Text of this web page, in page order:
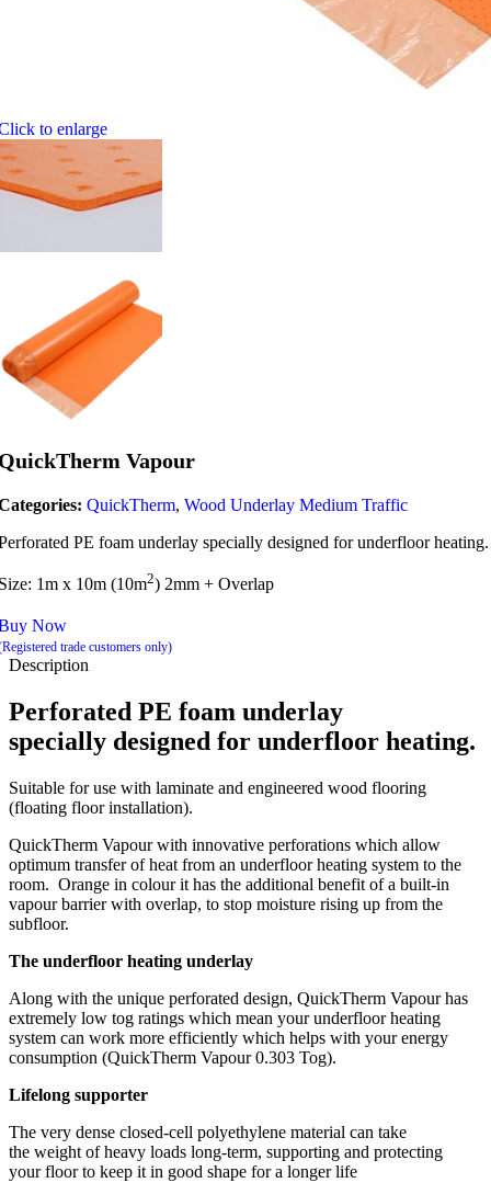
to enlarge
Vapour
QuickTherm, Wood Underlay Medium Traffic
PE foam underlay specially designed for underfloor heating.
1m x 10m (10m2) 2mm + Overlap
Now
trade customers only)
Description
Perforated PE foam underlay
specially designed for underfloor heating.
Suitable for use with laminate and engineered wood flooring
(floating floor installation).
QuickTherm Vapour with innovative perforations which allow
optimum transfer of heat from an underfloor heating system to the
room. Orange in colour it has the additional benefit of a built-in
vapour barrier with overlap, to stop moisture rising up from the
subfloor.
The underfloor heating underlay
Along with the unique perforated design, QuickTherm Vapour has
extremely low tog ratings which mean your underfloor heating
system can work more efficiently which helps with your energy
consumption (QuickTherm Vapour 0.303 Tog).
Lifelong supporter
The very dense closed-cell polyethylene material can take
the weight of heavy loads long-term, supporting and protecting
your floor to keep it in good shape for a longer life